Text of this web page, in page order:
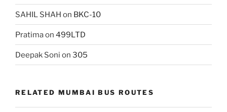
SAHIL SHAH on BKC-10
Pratimaon 499LTD
Deepak Soni on 305
RELATED MUMBAI BUS ROUTES